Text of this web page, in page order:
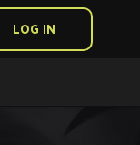
LOG IN